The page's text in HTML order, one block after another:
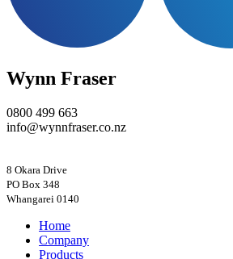
Wynn Fraser
0800 499 663
info@wynnfraser.co.nz
8 Okara Drive
PO Box 348
Home
Company
Products